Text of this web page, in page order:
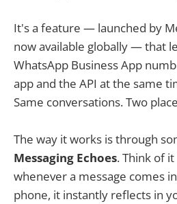
It's a feature — launched by
now available globally — that
WhatsApp Business App
app and the API at the same
Same conversations. Two
The way it works is through
Messaging Echoes. Think of
whenever a message comes
phone, it instantly reflects in